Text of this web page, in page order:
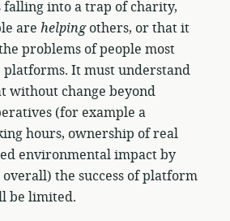
into a trap of charity,
are helpingothers, or that it
problems of people most
platforms. It must understand
without change beyond
(for example a
hours, ownership of real
environmental impact by
the success of platform
be limited.